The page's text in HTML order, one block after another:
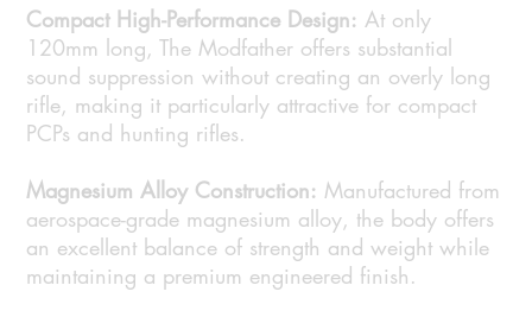
Compact High-Performance Design: At only
120mm long, The Modfather offers substantial
sound suppression without creating an overly long
rifle, making it particularly attractive for compact
PCPs and hunting rifles.
Magnesium Alloy Construction: Manufactured from
aerospace-grade magnesium alloy, the body offers
an excellent balance of strength and weight while
maintaining a premium engineered finish.